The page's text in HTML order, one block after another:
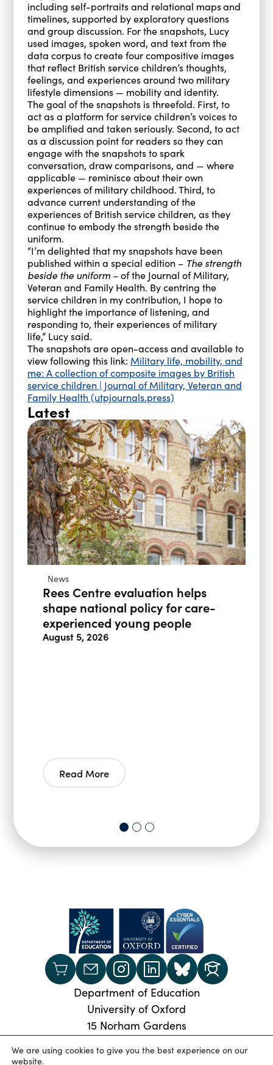
including self-portraits and relational mapsand
timelines, supported by exploratory questions
and group discussion. For the snapshots, Lucy
used images, spoken word, and text from the
data corpus to create four compositive images
that reflect British service children’s thoughts,
feelings, and experiences around two military
lifestyle dimensions — mobility and identity.
The goal of the snapshots is threefold. First, to
act as a platform for service children’s voices to
be amplified and taken seriously. Second, to act
as a discussion point for readers so they can
engage with the snapshots to spark
conversation, draw comparisons, and — where
applicable — reminisce about their own
experiences of military childhood. Third, to
advance current understanding of the
experiences of British service children, as they
continue to embody the strength beside the
uniform.
“I’m delighted that my snapshots have been
published within a special edition – The strength
beside the uniform – of the Journal of Military,
Veteran and Family Health. By centring the
service children in my contribution, I hope to
highlight the importance of listening, and
responding to, their experiences of military
life,” Lucy said.
The snapshots are open-access and available to
view following this link: Military life, mobility, and
me: A collection of composite images by British
service children | Journal of Military, Veteran and
Family Health (utpjournals.press)
Latest
News
Rees Centre evaluation helps
shape national policy for care-
experienced young people
August 5, 2026
Read More
Department of Education
University of Oxford
15 Norham Gardens
+44 (0) 1865 274024
We are using cookies to give you the best experience on our
website.